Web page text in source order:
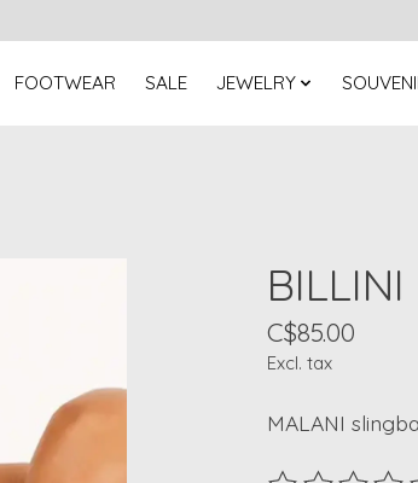
FOOTWEAR SALE JEWELRY
C$85.00
Excl. tax
MALANI